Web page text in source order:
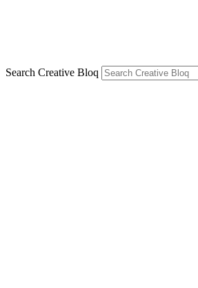
Search Creative Bloq